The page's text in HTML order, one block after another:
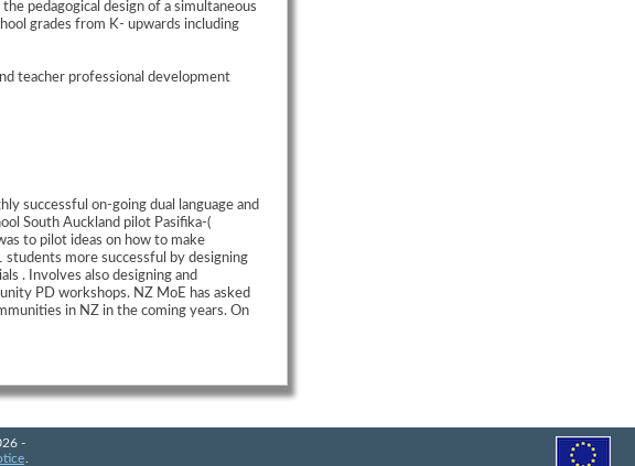
pedagogical design of a simultaneous
grades from K- upwards including
teacher professional development
successful on-going dual language and
South Auckland pilot Pasifika-(
to pilot ideas on how to make
more successful by designing
. Involves also designing and
PD workshops. NZ MoE has asked
in NZ in the coming years. On
-